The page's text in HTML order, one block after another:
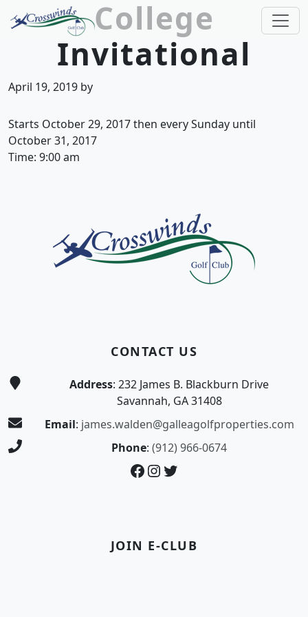
Skip to primary navigation
Skip to main content
Crosswinds Golf Club
Welcome to Crosswinds Golf Club! Savannah,
College
Invitational
April 19, 2019 by
Starts October 29, 2017 then every Sunday until
October 31, 2017
Time: 9:00 am
CONTACT US
Address: 232 James B. Blackburn Drive
Savannah, GA 31408
Email: james.walden@galleagolfproperties.com
Phone: (912) 966-0674
Facebook
Instagram
Twitter
JOIN E-CLUB